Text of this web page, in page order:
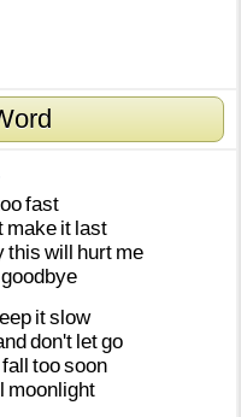
fast
make it last
this will hurt me
goodbye
itslow
don't letgo
fall toosoon
moonlight